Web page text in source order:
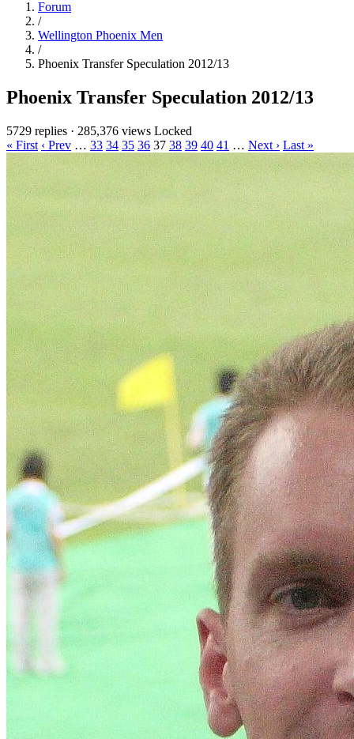
Forum
/
Wellington Phoenix Men
/
Phoenix Transfer Speculation 2012/13
Phoenix Transfer Speculation 2012/13
5729 replies · 285,376 views Locked
« First ‹ Prev … 33 34 35 36 37 38 39 40 41 … Next › Last »